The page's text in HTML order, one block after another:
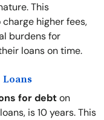
This
higher fees,
burdens for
loans on time.
for debton
is 10 years. This